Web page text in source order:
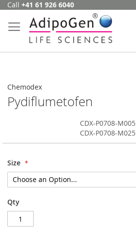
Skip
Content
Call +41 61 926 6040
Chemodex
Pydiflumetofen
CDX-P0708-M005
CDX-P0708-M025
Size
Qty